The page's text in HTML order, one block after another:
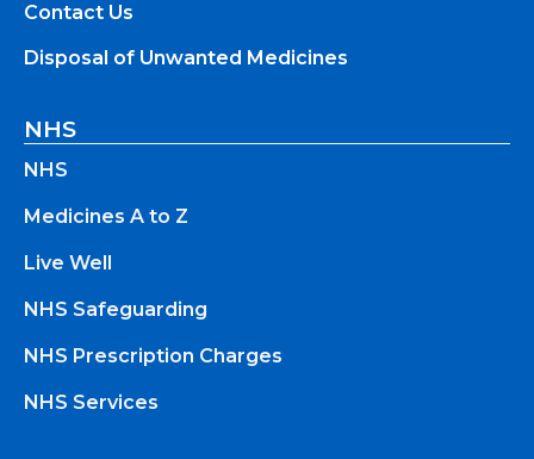
NHS
NHS
Medicines A to Z
Live Well
NHS Safeguarding
NHS Prescription Charges
NHS Services
Contact Us
Disposal of Unwanted Medicines